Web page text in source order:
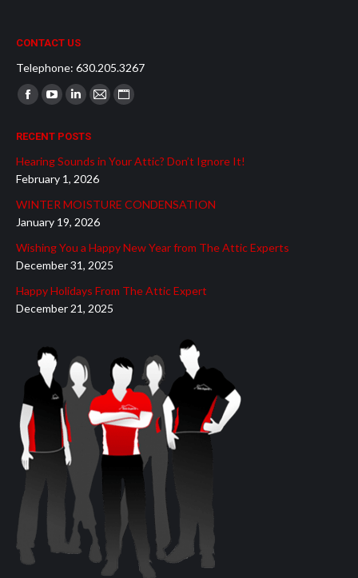
CONTACT US
Telephone: 630.205.3267
Find us on:
Facebook
in
new
window
YouTube
in
new
window
Linkedin
in
new
window
Mail
in
new
window
Website
in
window
RECENT POSTS
Hearing Sounds in Your Attic? Don’t Ignore It!
February 1, 2026
WINTER MOISTURE CONDENSATION
January 19, 2026
Wishing You a Happy New Year from The Attic Experts
December 31, 2025
Happy Holidays From The Attic Expert
December 21, 2025